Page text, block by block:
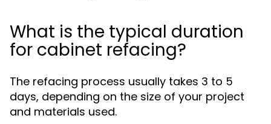
What is the typical duration
for cabinet refacing?
The refacing process usually takes 3 to 5
days, depending on the size of your project
and materials used.